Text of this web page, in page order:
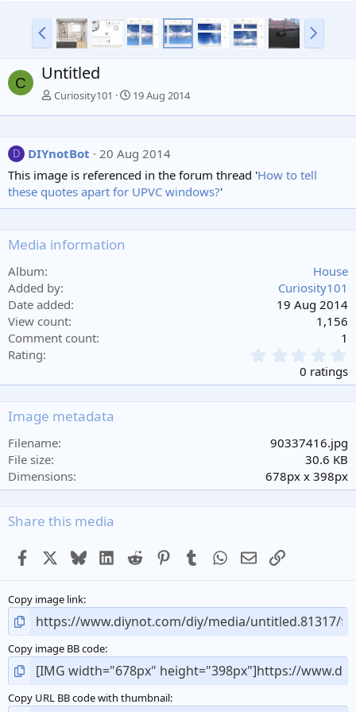
P
r
v
N
e
C Untitled
Curiosity101 19 Aug 2014
D DIYnotBot
20 Aug 2014
This image is referenced in the forum thread 'How to tell
these quotes apart for UPVC windows?'
Media information
Album
House
Added by
Curiosity101
Date added
19 Aug 2014
View count
1,156
Comment count
1
Rating
.
0
s
)
0 ratings
Image metadata
Filename
90337416.jpg
File size
30.6 KB
Dimensions
678px x 398px
Share this media
Facebook BlueskyLinkedIn
Reddit PinterestTumblr WhatsApp
EmailLink
Copy image link
Copy image BB code
Copy URL BB code with thumbnail